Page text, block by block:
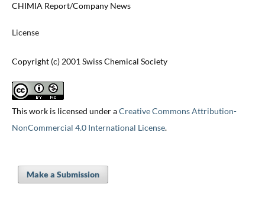
CHIMIA Report/Company News
License
Copyright (c) 2001 Swiss Chemical Society
This work is licensed under aCreative Commons Attribution-
NonCommercial 4.0 International License.
Make a Submission